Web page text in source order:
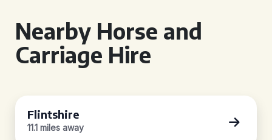
Nearby Horse and
Carriage Hire
Flintshire
11.1 miles away